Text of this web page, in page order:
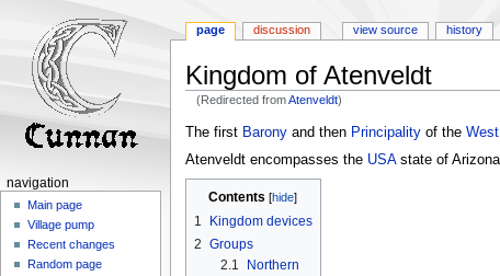
Kingdom of Atenveldt
(Redirected fromAtenveldt)
Jump
to
Jump
to
The first Baronyand then Principalityof the West
Atenveldt encompasses the USAstate of
Contents
1
Kingdom devices
2 Groups
2.1
Northern
page discussion view source history
navigation
Main page
Village pump
Recent changes
Random page